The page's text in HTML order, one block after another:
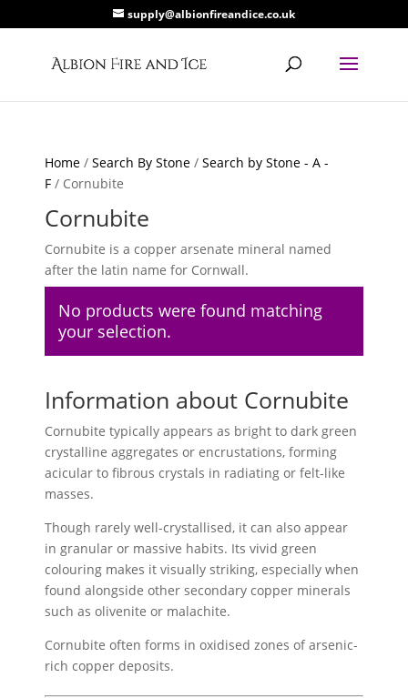
supply@albionfireandice.co.uk
Home /Search By Stone /Search by Stone - A -
F / Cornubite
Cornubite
Cornubite is a copper arsenate mineral named
after the latin name for Cornwall.
No products were found matching
your selection.
Information about Cornubite
Cornubite typically appears as bright to dark green
crystalline aggregates or encrustations, forming
acicular to fibrous crystals in radiating or felt-like
masses.
Though rarely well-crystallised, it can also appear
in granular or massive habits. Its vivid green
colouring makes it visually striking, especially when
found alongside other secondary copper minerals
such as olivenite or malachite.
Cornubite often forms in oxidised zones of arsenic-
rich copper deposits.